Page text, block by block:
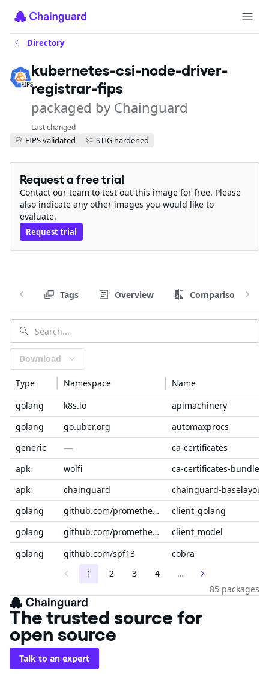
Directory
FIPS
kubernetes-csi-node-driver-
registrar-fips
packaged by Chainguard
Last changed
FIPS validated STIG hardened
Request a free trial
Contact our team to test out this image for free. Please
also indicate any other images you would like to
evaluate.
Request trial
Tags Overview Comparison
Download
Type Namespace
Name
golang
k8s.io
apimachinery
golang
go.uber.org
automaxprocs
generic
—
ca-certificates
apk
wolfi
ca-certificates-bundle
apk
chainguard
chainguard-baselayout
golang
github.com/prometheus
client_golang
golang
github.com/prometheus
client_model
golang
github.com/spf13
cobra
1
2 3 4
…
85 packages
The trusted source for
open source
Talk to an expert